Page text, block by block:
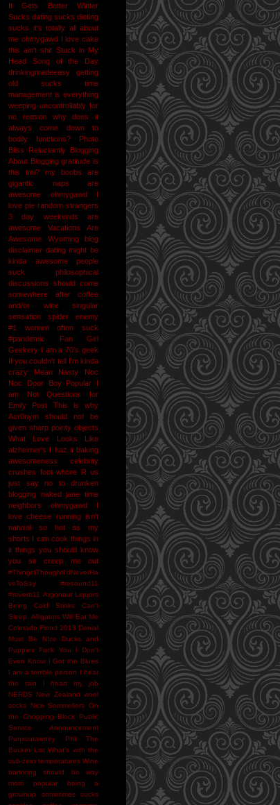
It Gets Better
Winter
Sucks dating sucks dieting
sucks it's totally all about
me ohmygawd I love cake
this ain't shit Stuck in My
Head Song of the Day
drinkingmadeeasy
getting
old sucks
time
management is everything
weeping uncontrollably for
no reason
why does it
always come down to
bodily functions?
Photo
Bliss
Reluctantly Blogging
About Blogging gratitude is
this tmi?
my boobs are
gigantic
naps are
awesome
ohmygawd I
love pie random strangers
3 day weekends are
awesome
Vacations Are
Awesome
Wyoming
blog
disclaimer dating might be
kinda awesome
people
suck
philosophical
discussions should come
somewhere after coffee
and/or wine
singular
sensation
spider enemy
#1
women often suck
#pandemic
Fan Girl
Geekery I am a 70's geek
If you couldn't tell I'm kinda
crazy
Mean Nasty Noc
Noc Door Boy
Popular I
am Not
Questions for
Emily Post
This is why
Acr0nym should not be
given sharp pointy objects
What Love Looks Like
alzheimer's I haz it baking
awesomeness
celebrity
crushes foot whore R us
just say no to drunken
blogging naked jane time
neighbors
ohmygawd I
love cheese running isn't
natural
so hot as my
shorts I can cook things in
it things you should know
you sir creep me out
#ThingsIThoughtI'dNeverHa
veToSay
#resound11
#reverb11 Argonaut Liquors
Being Cold Stinks
Can't
Sleep. Alligators Will Eat Me
Colorado Flood 2013 Denial
Must Be NIce
Ducks and
Puppies
Fuck You
I Don't
Even Know I Got the Blues
I am a terrible person I hear
the rain
I heart my job
NERDS
New Zealand wool
socks
Nice Sommeliers On
the Chopping Block
Public
Service Announcement
Punxsutawney Phil
The
Bucket List What's with the
sub-zero temperatures Wine
bartering should be way
more popular
being a
grownup sometimes sucks